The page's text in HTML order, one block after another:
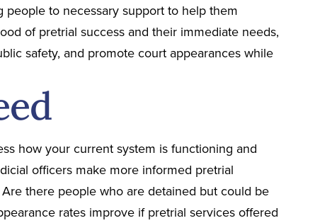
to necessary support to help them
of pretrial success and their immediate needs,
safety, and promote court appearances while
how your current system is functioning and
officers make more informed pretrial
there people who are detained but could be
rates improve if pretrial services offered